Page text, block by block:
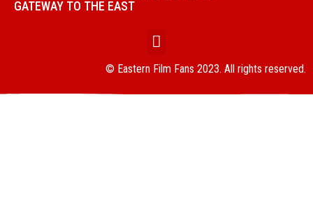
GATEWAY TO THE EAST
© Eastern Film Fans 2023. All rights reserved.